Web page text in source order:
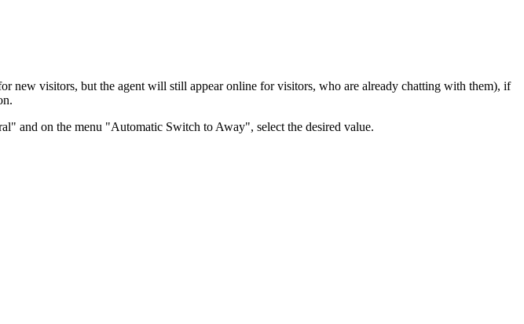
new visitors, but the agent will still appear online for visitors, who are already chatting with them), if
and on the menu "Automatic Switch to Away", select the desired value.